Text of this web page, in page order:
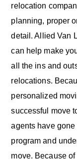
relocation
planning, proper
detail. Allied Van
can help make
all the ins and
relocations.
personalized
successful move
agents have
program and
move. Because